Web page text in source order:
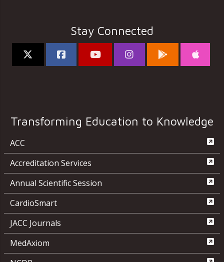
Stay Connected
Transforming Education to Knowledge
ACC
Accreditation Services
Annual Scientific Session
CardioSmart
JACC Journals
MedAxiom